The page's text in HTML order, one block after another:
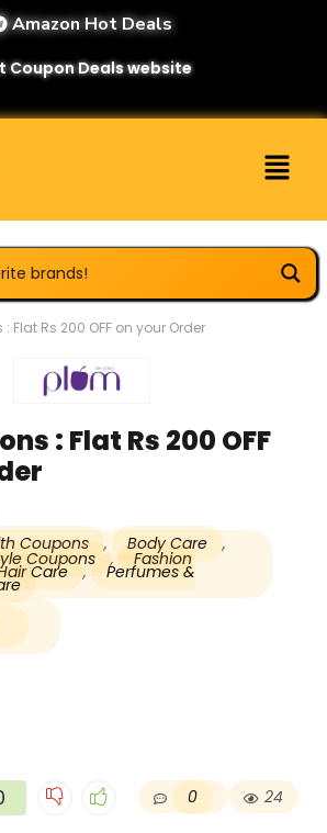
Amazon Hot Deals
Coupon Deals website
Flat Rs 200 OFF on your Order
: Flat Rs 200 OFF
Coupons
, Body Care ,
Coupons , Fashion
Care , Perfumes &
0 24